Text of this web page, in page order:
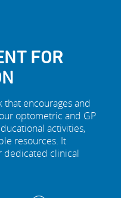
FOR
that encourages and
optometric and GP
activities,
resources. It
dedicated clinical